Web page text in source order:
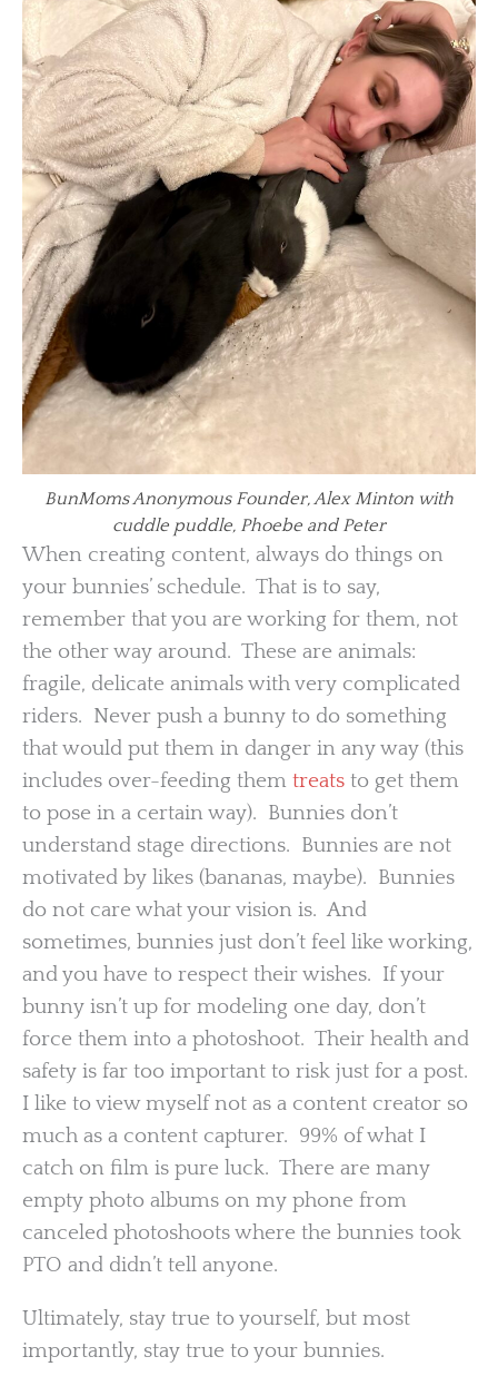
BunMoms Anonymous Founder, Alex Minton with
cuddle puddle, Phoebe and Peter
When creating content, always do things on
your bunnies’ schedule. That is to say,
remember that you are working for them, not
the other way around. These are animals:
fragile, delicate animals with very complicated
riders. Never push a bunny to do something
that would put them in danger in any way (this
includes over-feeding them treats to get them
to pose in a certain way). Bunnies don’t
understand stage directions. Bunnies are not
motivated by likes (bananas, maybe). Bunnies
do not care what your vision is. And
sometimes, bunnies just don’t feel like working,
and you have to respect their wishes. If your
bunny isn’t up for modeling one day, don’t
force them into a photoshoot. Their health and
safety is far too important to risk just for a post.
I like to view myself not as a content creator so
much as a content capturer. 99% of what I
catch on film is pure luck. There are many
empty photo albums on my phone from
canceled photoshoots where the bunnies took
PTO and didn’t tell anyone.
Ultimately, stay true to yourself, but most
importantly, stay true to your bunnies.